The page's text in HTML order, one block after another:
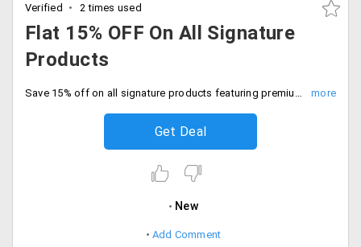
Verified 2 times used
Flat 15% OFF On All Signature
Products
Save 15% off on all signature products featuring premium bed sheets, towels, cushion covers and more. Shop now.
Get Deal
New
Add Comment